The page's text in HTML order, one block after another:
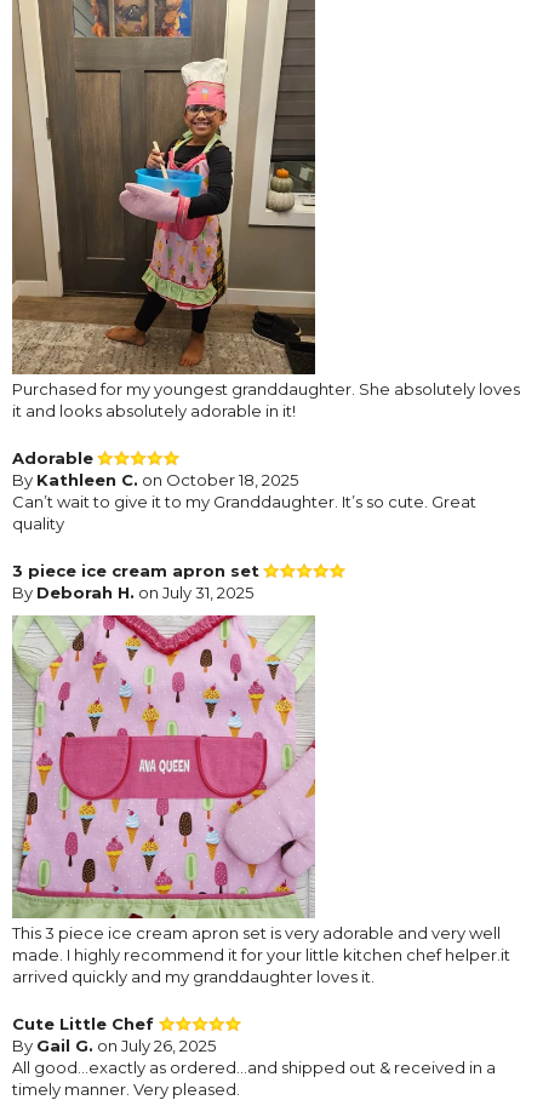
Purchased for my youngest granddaughter. She absolutely loves
it and looks absolutely adorable in it!
Adorable
By Kathleen C. on October 18, 2025
Can’t wait to give it to my Granddaughter. It’s so cute. Great
quality
3 piece ice cream apron set
By Deborah H. on July 31, 2025
This 3 piece ice cream apron set is very adorable and very well
made. I highly recommend it for your little kitchen chef helper.it
arrived quickly and my granddaughter loves it.
Cute Little Chef
By Gail G. on July 26, 2025
All good…exactly as ordered…and shipped out & received in a
timely manner. Very pleased.